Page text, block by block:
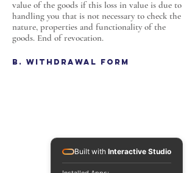
value of the goods if this loss in value is due to
handling you that is not necessary to check the
nature, properties and functionality of the
goods. End of revocation.
B. Withdrawal Form
Built with Interactive Studio